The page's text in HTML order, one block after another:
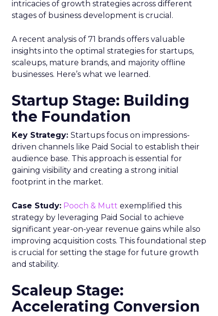
intricacies of growth strategies across different
stages of business development is crucial.
A recent analysis of 71 brands offers valuable
insights into the optimal strategies for startups,
scaleups, mature brands, and majority offline
businesses. Here’s what we learned.
Startup Stage: Building
the Foundation
Key Strategy: Startups focus on impressions-
driven channels like Paid Social to establish their
audience base. This approach is essential for
gaining visibility and creating a strong initial
footprint in the market.
Case Study: Pooch & Mutt exemplified this
strategy by leveraging Paid Social to achieve
significant year-on-year revenue gains while also
improving acquisition costs. This foundational step
is crucial for setting the stage for future growth
and stability.
Scaleup Stage:
Accelerating Conversion